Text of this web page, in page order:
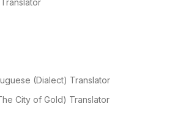
(Dialect) Translator
City of Gold) Translator